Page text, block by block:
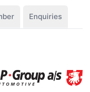
Enquiries